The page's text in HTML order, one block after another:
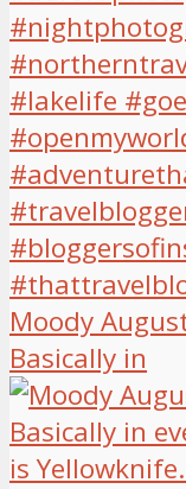
Moody
Basically in